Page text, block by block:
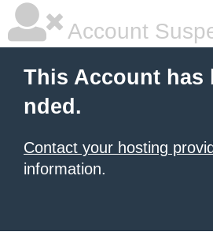
Account
This Account has
nded.
Contact your hosting
information.